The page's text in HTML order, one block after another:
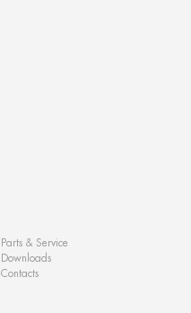
Parts & Service
Downloads
Contacts